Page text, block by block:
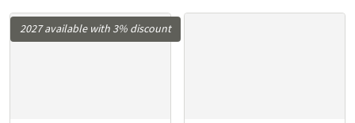
2027 available with 3% discount